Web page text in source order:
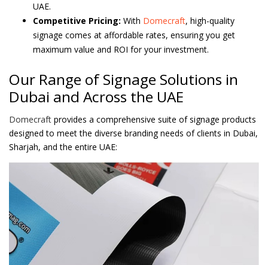
UAE.
Competitive Pricing: With Domecraft, high-quality
signage comes at affordable rates, ensuring you get
maximum value and ROI for your investment.
Our Range of Signage Solutions in
Dubai and Across the UAE
Domecraft provides a comprehensive suite of signage products
designed to meet the diverse branding needs of clients in Dubai,
Sharjah, and the entire UAE: